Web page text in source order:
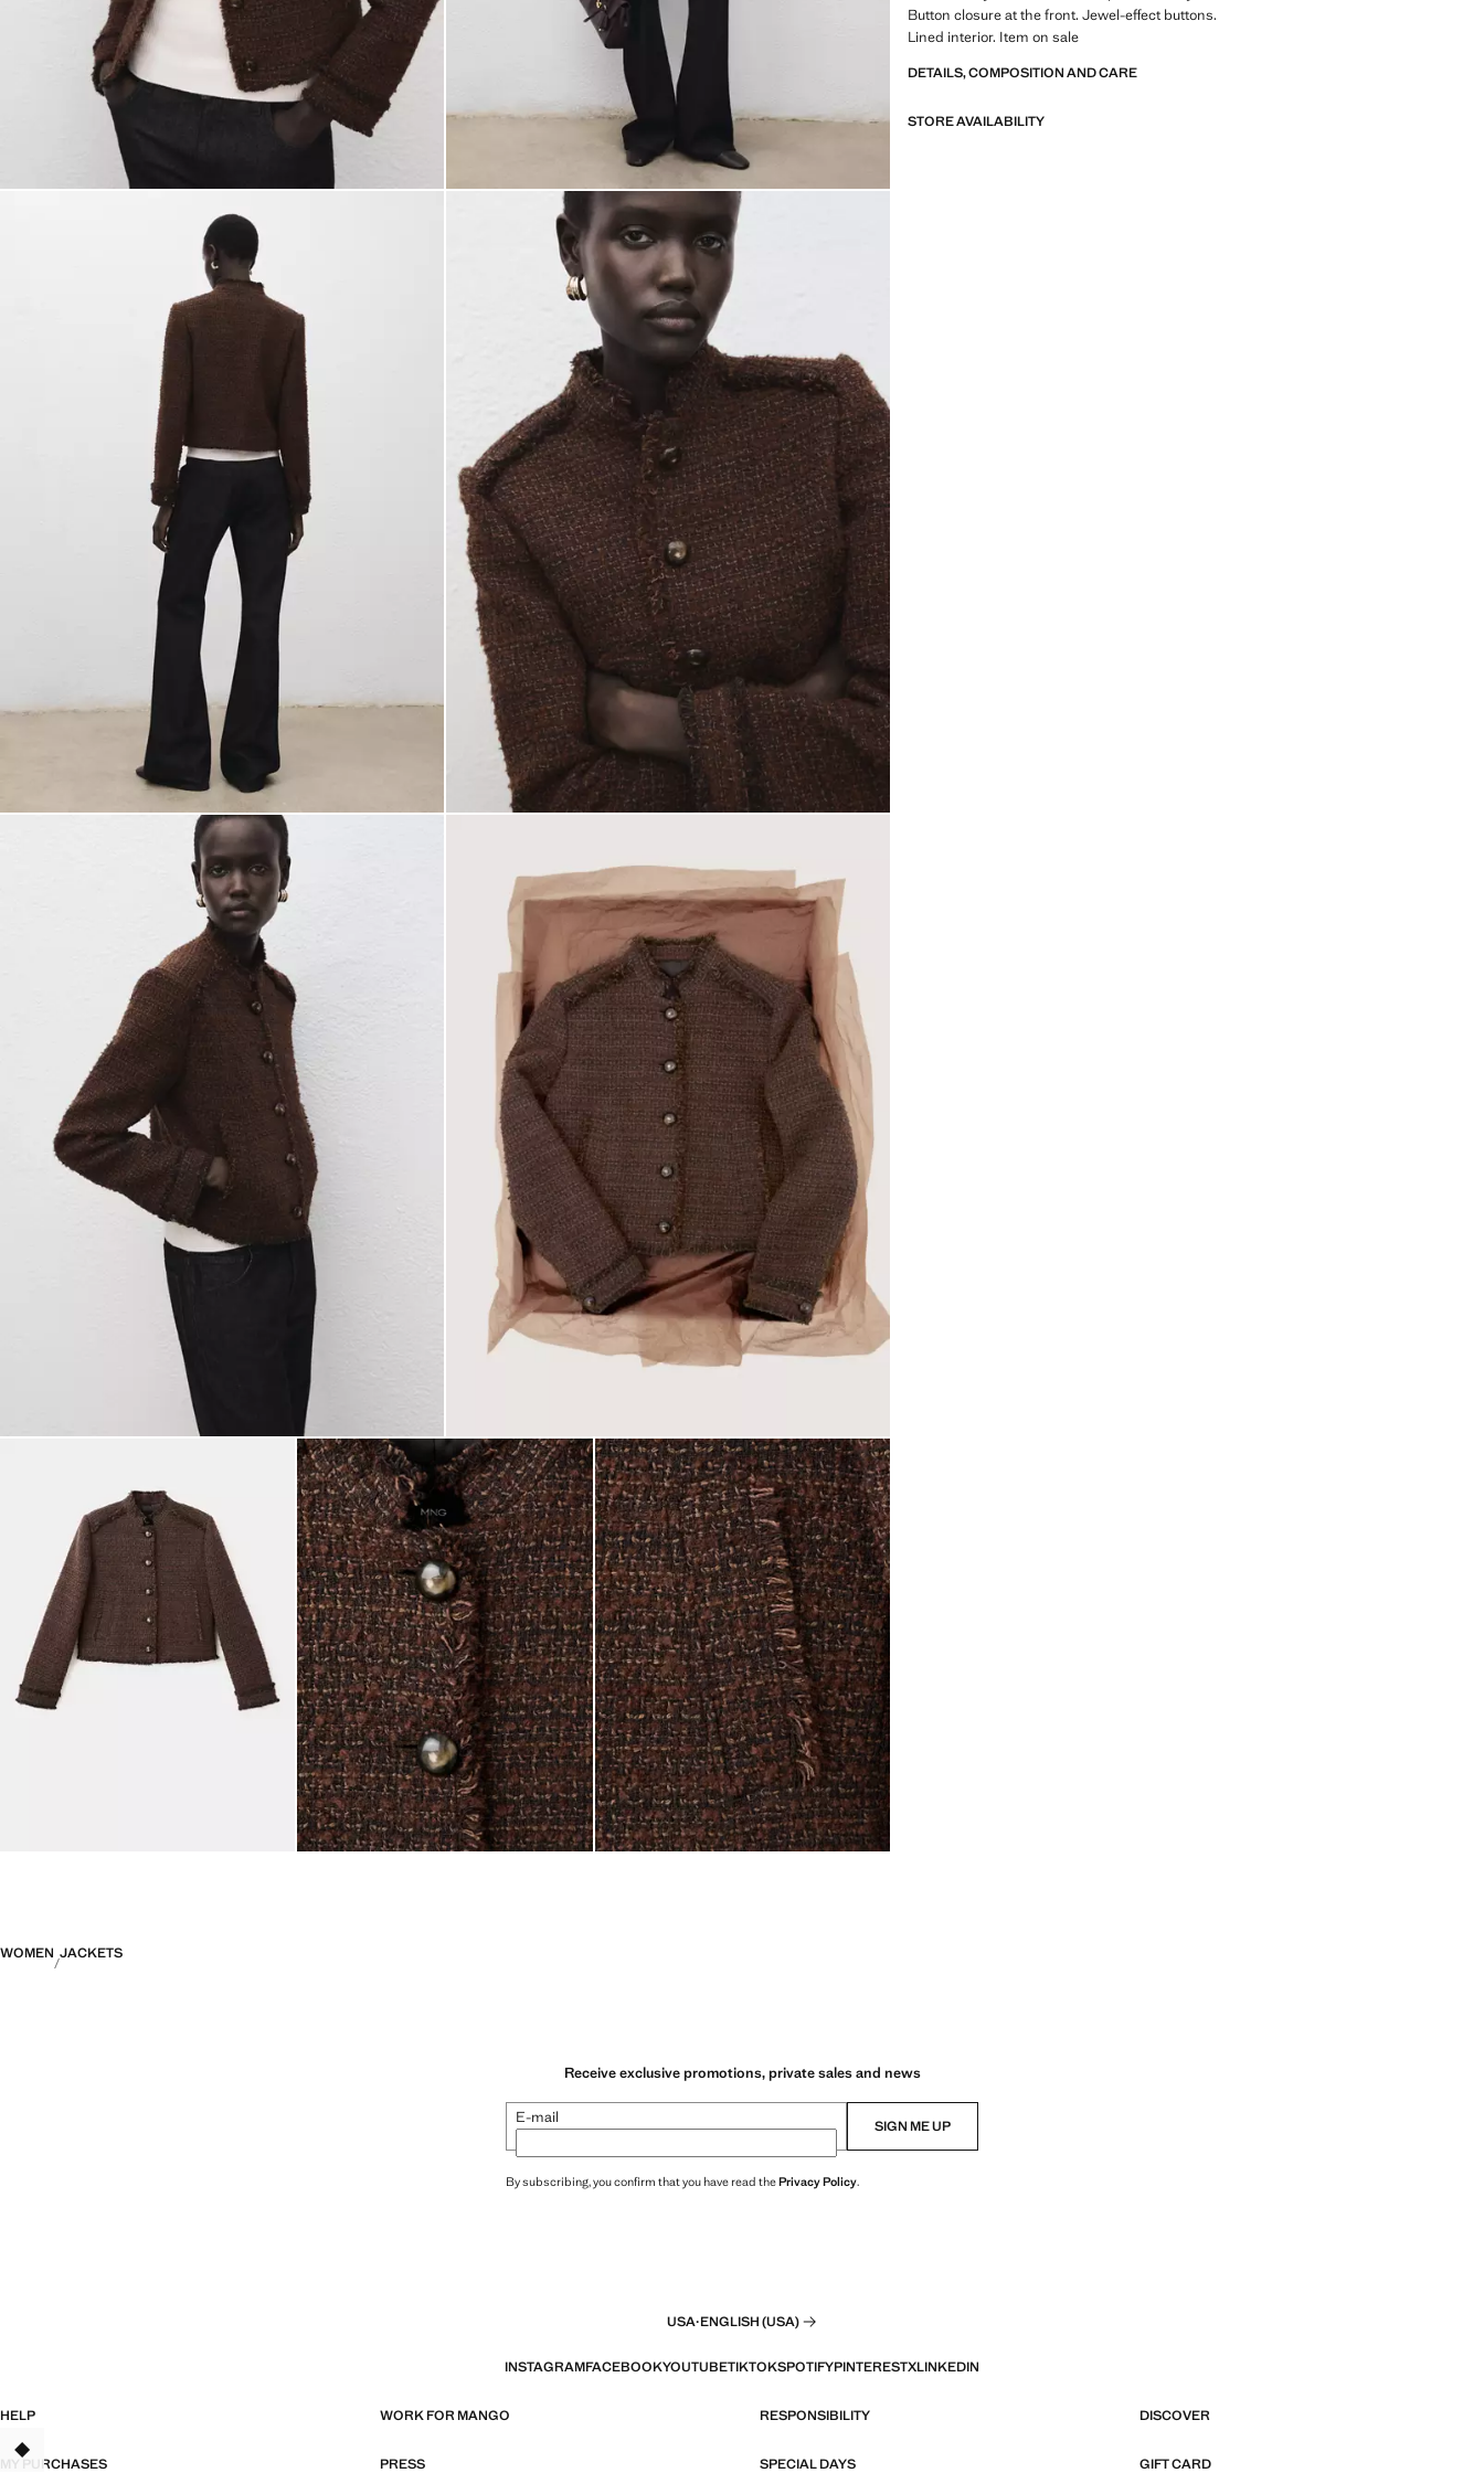
Button closure at the front. Jewel-effect buttons.
Lined interior. Item on sale
DETAILS, COMPOSITION AND CARE
STORE AVAILABILITY
WOMEN JACKETS
Receive exclusive promotions, private sales and news
E-mail SIGN ME UP
By subscribing, you confirm that you have read thePrivacy Policy.
USA·ENGLISH (USA)
INSTAGRAMFACEBOOKYOUTUBETIKTOKSPOTIFYPINTERESTXLINKEDIN
HELP WORK FOR MANGO RESPONSIBILITY DISCOVER
MY PURCHASES PRESS SPECIAL DAYS GIFT CARD